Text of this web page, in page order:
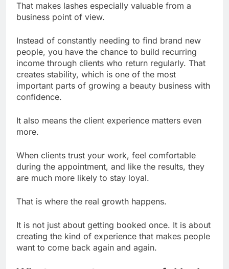
That makes lashes especially valuable from a
business point of view.
Instead of constantly needing to find brand new
people, you have the chance to build recurring
income through clients who return regularly. That
creates stability, which is one of the most
important parts of growing a beauty business with
confidence.
It also means the client experience matters even
more.
When clients trust your work, feel comfortable
during the appointment, and like the results, they
are much more likely to stay loyal.
That is where the real growth happens.
It is not just about getting booked once. It is about
creating the kind of experience that makes people
want to come back again and again.